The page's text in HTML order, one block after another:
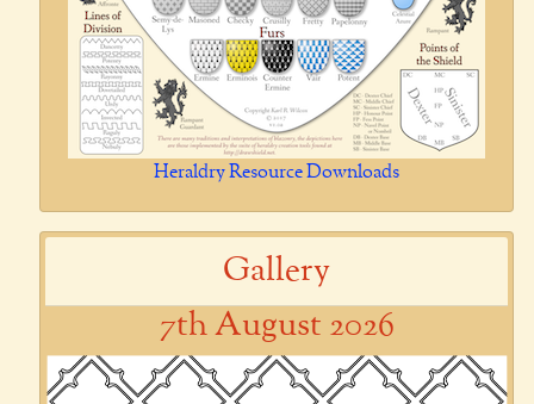
Heraldry Resource Downloads
Gallery
7th August 2026